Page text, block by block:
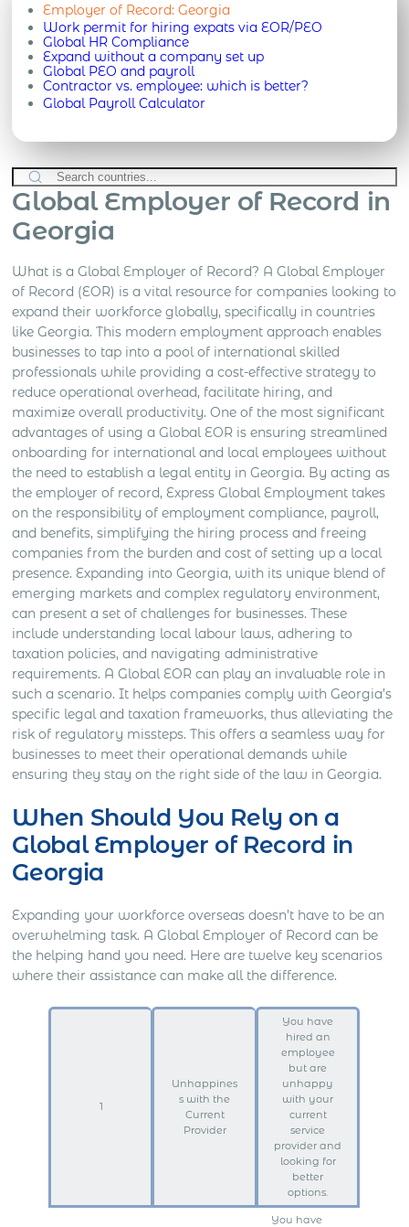
Employer of Record:Georgia
Work permit for hiring expats via EOR/PEO
Global HR Compliance
Expand without a company set up
Global PEO and payroll
Contractor vs. employee: which is better?
Global Payroll Calculator
Global Employer of Record in
Georgia
What is a Global Employer of Record? A Global Employer
of Record (EOR) is a vital resource for companies looking to
expand their workforce globally, specifically in countries
like Georgia. This modern employment approach enables
businesses to tap into a pool of international skilled
professionals while providing a cost-effective strategy to
reduce operational overhead, facilitate hiring, and
maximize overall productivity. One of the most significant
advantages of using a Global EOR is ensuring streamlined
onboarding for international and local employees without
the need to establish a legal entity in Georgia. By acting as
the employer of record, Express Global Employment takes
on the responsibility of employment compliance, payroll,
and benefits, simplifying the hiring process and freeing
companies from the burden and cost of setting up a local
presence. Expanding into Georgia, with its unique blend of
emerging markets and complex regulatory environment,
can present a set of challenges for businesses. These
include understanding local labour laws, adhering to
taxation policies, and navigating administrative
requirements. A Global EOR can play an invaluable role in
such a scenario. It helps companies comply with Georgia’s
specific legal and taxation frameworks, thus alleviating the
risk of regulatory missteps. This offers a seamless way for
businesses to meet their operational demands while
ensuring they stay on the right side of the law in Georgia.
When Should You Rely on a
Global Employer of Record in
Georgia
Expanding your workforce overseas doesn’t have to be an
overwhelming task. A Global Employer of Record can be
the helping hand you need. Here are twelve key scenarios
where their assistance can make all the difference.
1
Unhappines
s with the
Current
Provider
You have
hired an
employee
but are
unhappy
with your
current
service
provider and
looking for
better
options.
You have